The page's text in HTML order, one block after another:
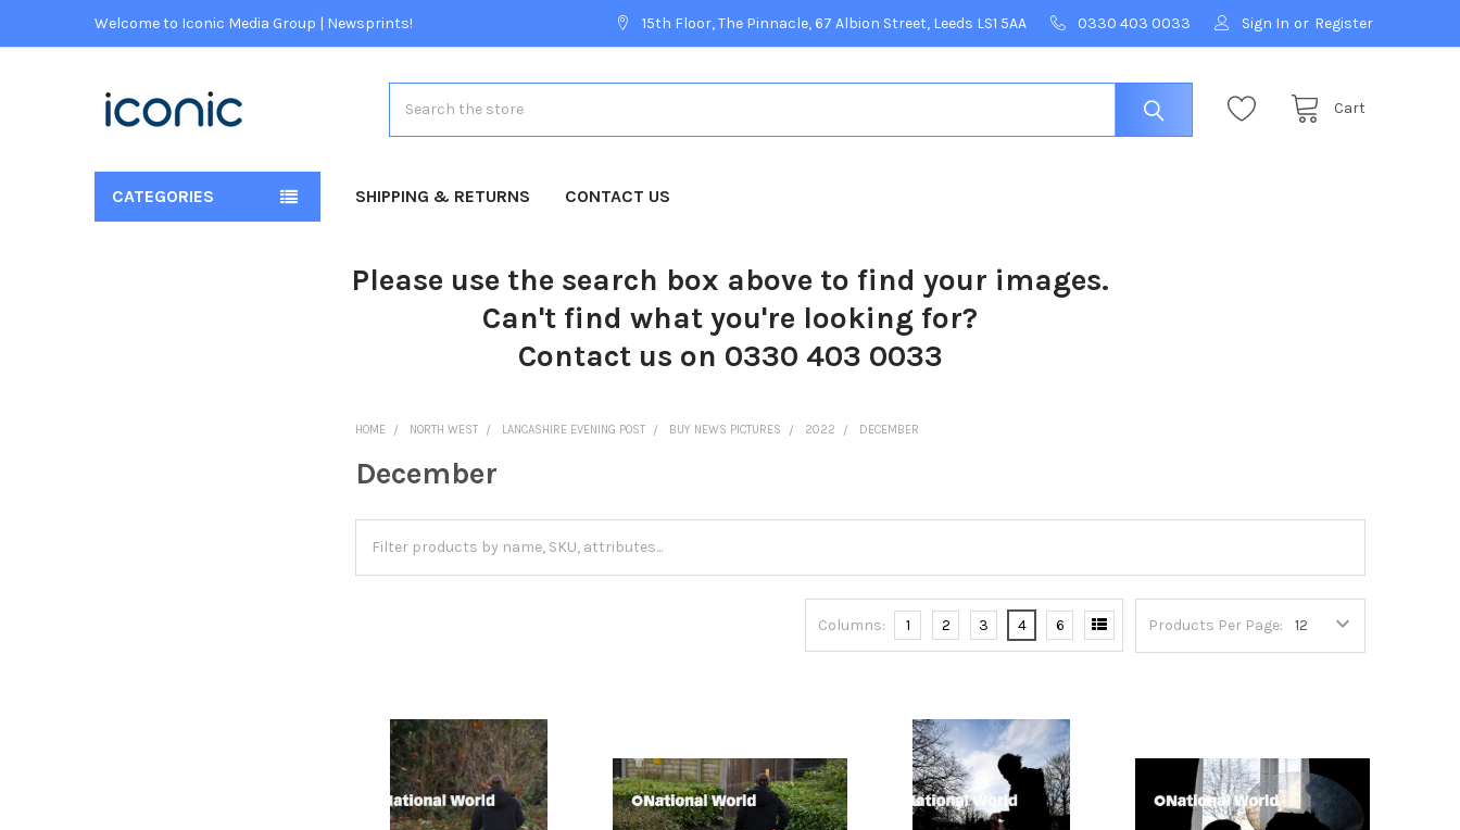
Welcome to Iconic Media Group | Newsprints! 15th Floor, The Pinnacle, 67 Albion Street, Leeds LS1 5AA 0330 403 0033 Sign In or Register
Cart
CATEGORIES SHIPPING & RETURNS CONTACT US
Please use the search box above to find your images.
Can't find what you're looking for?
Contact us on 0330 403 0033
HOME NORTH WEST LANCASHIRE EVENING POST BUY NEWS PICTURES 2022 DECEMBER
December
Products Per Page:
Columns: 1 2 3 4 6